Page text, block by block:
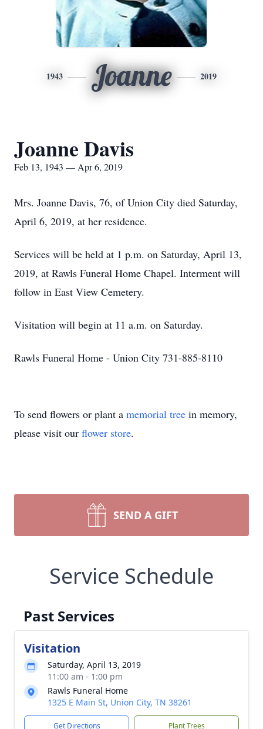
1943 Joanne 2019
Joanne Davis
Feb 13, 1943 — Apr 6, 2019
Mrs. Joanne Davis, 76, of Union City died Saturday,
April 6, 2019, at her residence.
Services will be held at 1 p.m. on Saturday, April 13,
2019, at Rawls Funeral Home Chapel. Interment will
follow in East View Cemetery.
Visitation will begin at 11 a.m. on Saturday.
Rawls Funeral Home - Union City 731-885-8110
To send flowers or plant a memorial tree in memory,
please visit our flower store.
SEND A GIFT
Service Schedule
Past Services
Visitation
Saturday, April 13, 2019
11:00 am - 1:00 pm
Rawls Funeral Home
1325 E Main St, Union City, TN 38261
Get Directions Plant Trees